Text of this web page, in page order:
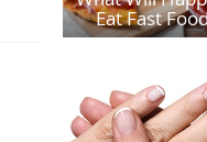
Eat Fast